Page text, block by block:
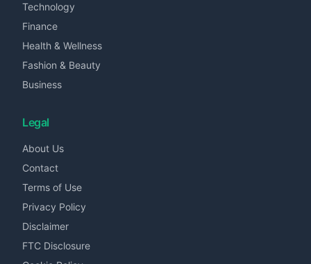
Technology
Finance
Health & Wellness
Fashion & Beauty
Business
Legal
About Us
Contact
Terms of Use
Privacy Policy
Disclaimer
FTC Disclosure